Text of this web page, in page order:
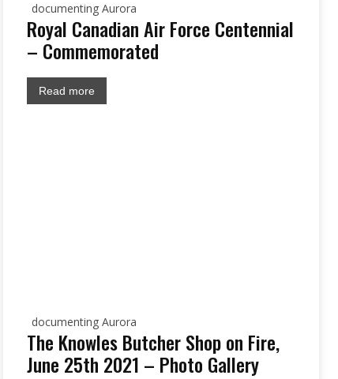
documenting Aurora
Royal Canadian Air Force Centennial
– Commemorated
Read more
documenting Aurora
The Knowles Butcher Shop on Fire,
June 25th 2021 – Photo Gallery